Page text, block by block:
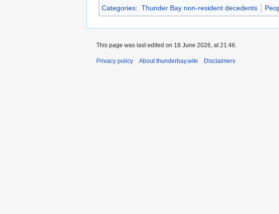
Categories: Thunder Bay non-resident decedents
This page was last edited on 18 June 2026, at 21:46.
Privacy policy About thunderbay.wiki Disclaimers